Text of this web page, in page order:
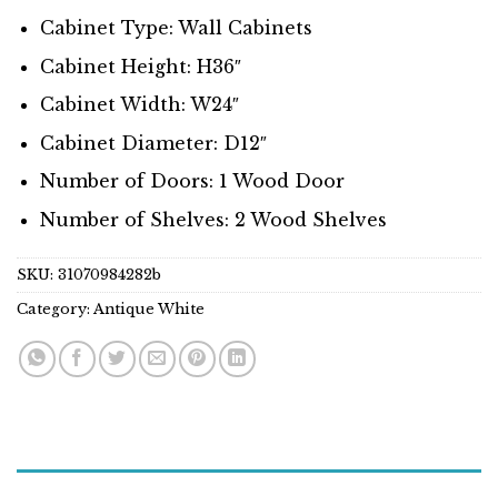
Cabinet Type: Wall Cabinets
Cabinet Height: H36″
Cabinet Width: W24″
Cabinet Diameter: D12″
Number of Doors: 1 Wood Door
Number of Shelves: 2 Wood Shelves
SKU: 31070984282b
Category: Antique White